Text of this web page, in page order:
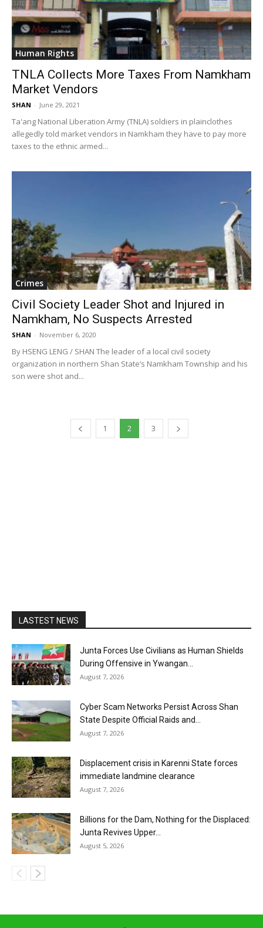
Human Rights
TNLA Collects More Taxes From Namkham
Market Vendors
SHAN - June 29, 2021
Ta'ang National Liberation Army (TNLA) soldiers in plainclothes
allegedly told market vendors in Namkham they have to pay more
taxes to the ethnic armed...
Crimes
Civil Society Leader Shot and Injured in
Namkham, No Suspects Arrested
SHAN - November 6, 2020
By HSENG LENG / SHAN The leader of a local civil society
organization in northern Shan State’s Namkham Township and his
son were shot and...
1 2 3
LASTEST NEWS
Junta Forces Use Civilians as Human Shields
During Offensive in Ywangan...
August 7, 2026
Cyber Scam Networks Persist Across Shan
State Despite Official Raids and...
August 7, 2026
Displacement crisis in Karenni State forces
immediate landmine clearance
August 7, 2026
Billions for the Dam, Nothing for the Displaced:
Junta Revives Upper...
August 5, 2026